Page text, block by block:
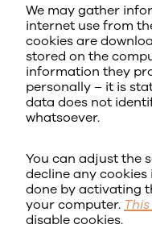
We may gather
internet use from
cookies are
stored on the
information they
personally – it is
data does not
whatsoever.
You can adjust the
decline any cookies
done by activating
your computer.
disable cookies.